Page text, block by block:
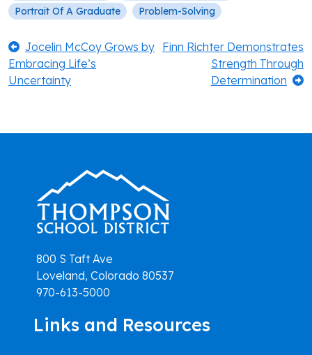
Portrait Of A Graduate
Problem-Solving
Post
navigation
Previous:
Jocelin McCoy Grows by
Embracing Life’s
Uncertainty
Next:
Finn Richter Demonstrates
Strength Through
Determination
800 S Taft Ave
Loveland, Colorado 80537
970-613-5000
Links and Resources